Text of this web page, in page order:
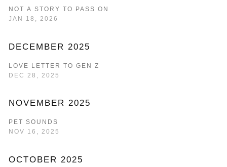
NOT A STORY TO PASS ON
JAN 18, 2026
DECEMBER 2025
LOVE LETTER TO GEN Z
DEC 28, 2025
NOVEMBER 2025
PET SOUNDS
NOV 16, 2025
OCTOBER 2025